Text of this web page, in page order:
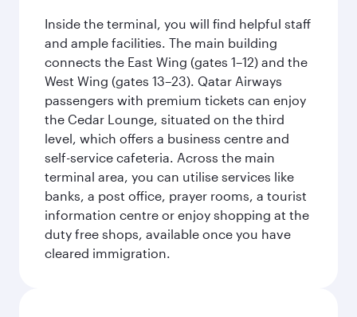
Inside the terminal, you will find helpful staff
and ample facilities. The main building
connects the East Wing (gates 1–12) and the
West Wing (gates 13–23). Qatar Airways
passengers with premium tickets can enjoy
the Cedar Lounge, situated on the third
level, which offers a business centre and
self-service cafeteria. Across the main
terminal area, you can utilise services like
banks, a post office, prayer rooms, a tourist
information centre or enjoy shopping at the
duty free shops, available once you have
cleared immigration.